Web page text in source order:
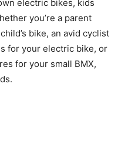
electric bikes, kids
you’re a parent
bike, an avid cyclist
for your electric bike, or
for your small BMX,